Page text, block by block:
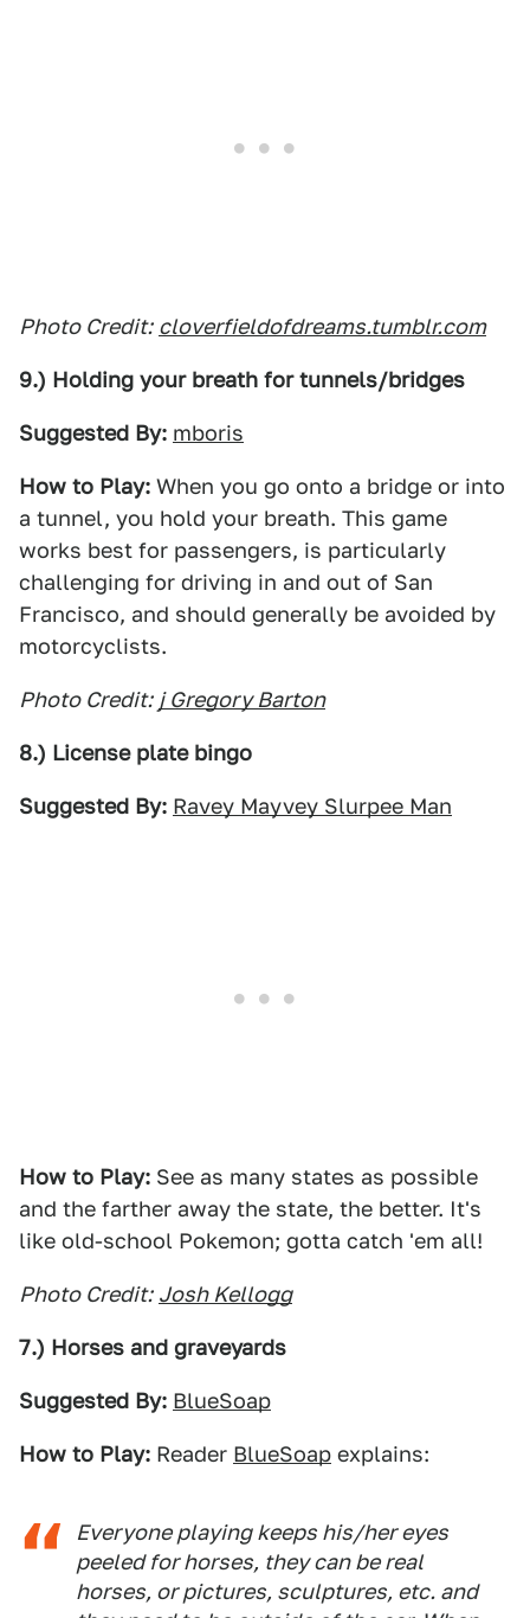
Photo Credit: cloverfieldofdreams.tumblr.com
9.) Holding your breath for tunnels/bridges
Suggested By: mboris
How to Play: When you go onto a bridge or into
a tunnel, you hold your breath. This game
works best for passengers, is particularly
challenging for driving in and out of San
Francisco, and should generally be avoided by
motorcyclists.
Photo Credit: j Gregory Barton
8.) License plate bingo
Suggested By: Ravey Mayvey Slurpee Man
How to Play: See as many states as possible
and the farther away the state, the better. It's
like old-school Pokemon; gotta catch 'em all!
Photo Credit: Josh Kellogg
7.) Horses and graveyards
Suggested By: BlueSoap
How to Play: Reader BlueSoap explains:
Everyone playing keeps his/her eyes
peeled for horses, they can be real
horses, or pictures, sculptures, etc. and